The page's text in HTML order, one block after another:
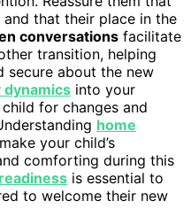
that their place in the
conversations facilitate
transition, helping
secure about the new
dynamics into your
for changes and
home
your child’s
comforting during this
is essential to
to welcome their new